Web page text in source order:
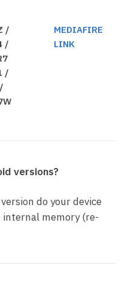
/
/
/
MEDIAFIRE
LINK
versions?
do your device
memory (re-